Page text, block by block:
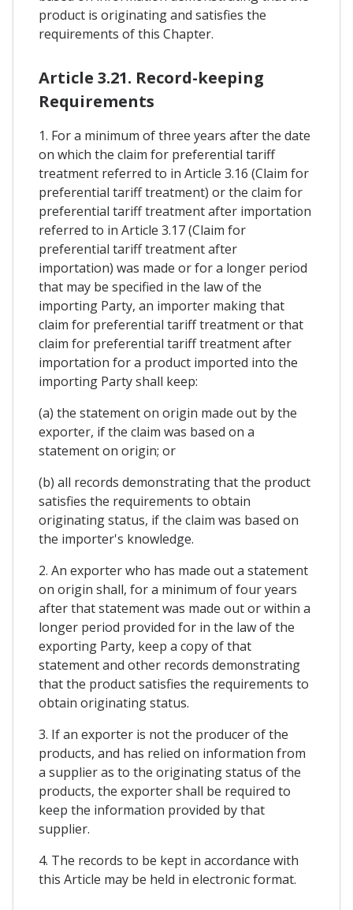
product is originating and satisfies the
requirements of this Chapter.
Article 3.21. Record-keeping
Requirements
1. For a minimum of three years after the date
on which the claim for preferential tariff
treatment referred to in Article 3.16 (Claim for
preferential tariff treatment) or the claim for
preferential tariff treatment after importation
referred to in Article 3.17 (Claim for
preferential tariff treatment after
importation) was made or for a longer period
that may be specified in the law of the
importing Party, an importer making that
claim for preferential tariff treatment or that
claim for preferential tariff treatment after
importation for a product imported into the
importing Party shall keep:
(a) the statement on origin made out by the
exporter, if the claim was based on a
statement on origin; or
(b) all records demonstrating that the product
satisfies the requirements to obtain
originating status, if the claim was based on
the importer's knowledge.
2. An exporter who has made out a statement
on origin shall, for a minimum of four years
after that statement was made out or within a
longer period provided for in the law of the
exporting Party, keep a copy of that
statement and other records demonstrating
that the product satisfies the requirements to
obtain originating status.
3. If an exporter is not the producer of the
products, and has relied on information from
a supplier as to the originating status of the
products, the exporter shall be required to
keep the information provided by that
supplier.
4. The records to be kept in accordance with
this Article may be held in electronic format.